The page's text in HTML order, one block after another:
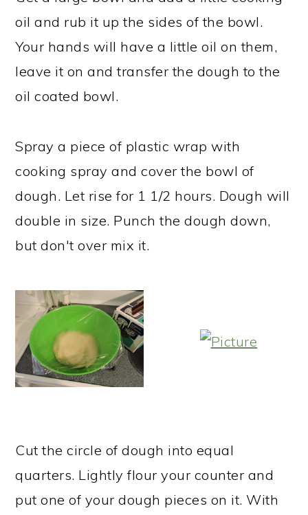
oil and rub it up the sides of the bowl.
Your hands will have a little oil on them,
leave it on and transfer the dough to the
oil coated bowl.
Spray a piece of plastic wrap with
cooking spray and cover the bowl of
dough. Let rise for 1 1/2 hours. Dough will
double in size. Punch the dough down,
but don't over mix it.
Cut the circle of dough into equal
quarters. Lightly flour your counter and
put one of your dough pieces on it. With